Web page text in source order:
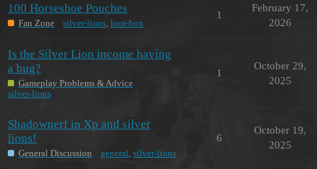
100 Horseshoe Pouches
Fan Zone silver-lions, loot-box
1
February 17,
2026
Is the Silver Lion income having
a bug?
Gameplay Problems & Advice
silver-lions
1
October 29,
2025
Shadownerf in Xp and silver
lions!
General Discussion general, silver-lions
6
October 19,
2025